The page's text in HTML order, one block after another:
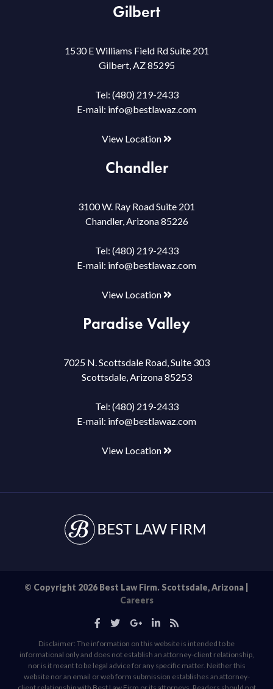
Gilbert
1530 E Williams Field Rd Suite 201
Gilbert, AZ 85295
Tel: (480) 219-2433
E-mail: info@bestlawaz.com
View Location
Chandler
3100 W. Ray Road Suite 201
Chandler, Arizona 85226
Tel: (480) 219-2433
E-mail: info@bestlawaz.com
View Location
Paradise Valley
7025 N. Scottsdale Road, Suite 303
Scottsdale, Arizona 85253
Tel: (480) 219-2433
E-mail: info@bestlawaz.com
View Location
© Copyright 2026 Best Law Firm. Scottsdale, Arizona |
Careers
Disclaimer: The information on this website is intended to be
informational only and does not establish an attorney-client relationship,
nor is it meant to be legal advice for any specific matter. Neither this
website nor an email or web form submission establishes an attorney-